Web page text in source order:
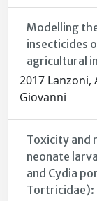
Modelling
insecticides
agricultural
2017
Giovanni
Toxicity and
neonate
and Cydia
Tortricidae):